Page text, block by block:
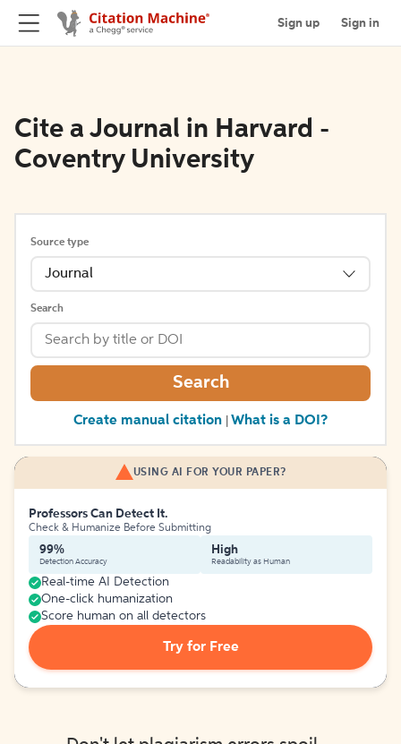
Sign up Sign in
Cite a Journal in Harvard -
Coventry University
Source type
Journal
Search
Search
Create manual citation What is a DOI?
USING AI FOR YOUR PAPER?
Professors Can Detect It.
Check & Humanize Before Submitting
99%
Detection Accuracy
High
Readability as Human
Real-time AI Detection
One-click humanization
Score human on all detectors
Try for Free